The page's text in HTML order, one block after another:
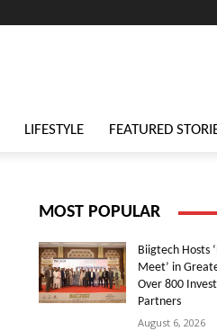
LIFESTYLE FEATURED
MOST POPULAR
Biigtech Hosts
Meet’ in
Over 800
Partners
August 6, 2026